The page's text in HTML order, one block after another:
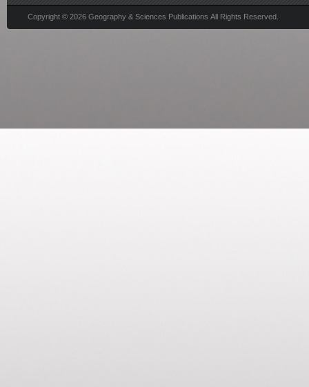
Copyright © 2026 Geography & Sciences Publications All Rights Reserved.